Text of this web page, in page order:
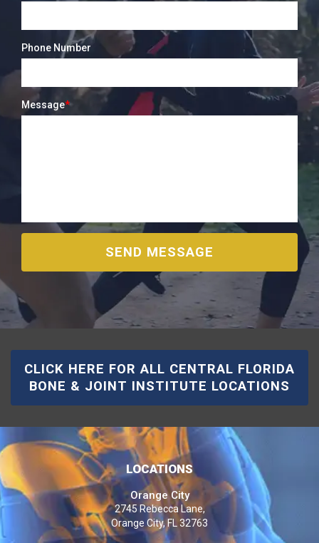
Phone Number
Message*
SEND MESSAGE
CLICK HERE FOR ALL CENTRAL FLORIDA
BONE & JOINT INSTITUTE LOCATIONS
LOCATIONS
Orange City
2745 Rebecca Lane,
Orange City, FL 32763